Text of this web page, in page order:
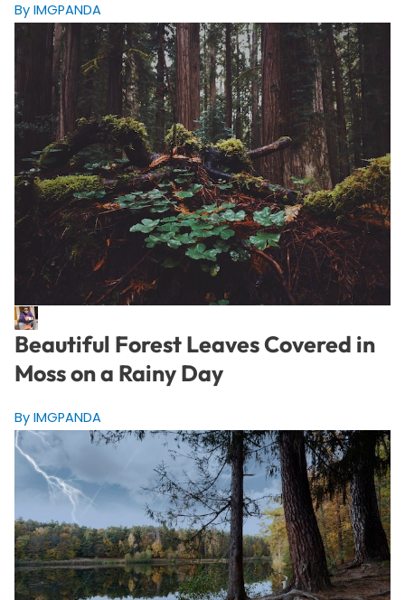
By IMGPANDA
Beautiful Forest Leaves Covered in
Moss on a Rainy Day
By IMGPANDA